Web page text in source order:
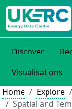
Discover
Visualisations
Home
Explore
Spatial and